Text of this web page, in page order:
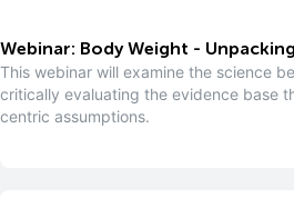
Webinar: Body Weight -
This webinar will examine the science
critically evaluating the evidence base
centric assumptions.